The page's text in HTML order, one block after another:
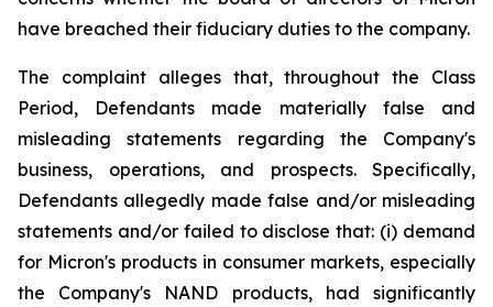
have breached their fiduciary duties to the company.
The complaint alleges that, throughout the Class
Period, Defendants made materially false and
misleading statements regarding the Company's
business, operations, and prospects. Specifically,
Defendants allegedly made false and/or misleading
statements and/or failed to disclose that: (i) demand
for Micron's products in consumer markets, especially
the Company's NAND products, had significantly